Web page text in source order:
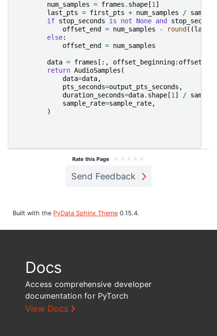
num_samples = frames . shape [1]
last_pts = first_pts + num_samples /
if stop_seconds is not None and
stop_seconds
offset_end
= num_samples - round ((
else:
offset_end
= num_samples
data = frames [:, offset_beginning: offset_end
return AudioSamples (
data=data,
pts_seconds=output_pts_seconds ,
duration_seconds=data. shape [1] /
sample_rate=sample_rate,
)
Rate this Page ★ ★ ★ ★ ★
Send Feedback
Built with the PyData Sphinx Theme 0.15.4.
Docs
Access comprehensive developer
documentation for PyTorch
View Docs